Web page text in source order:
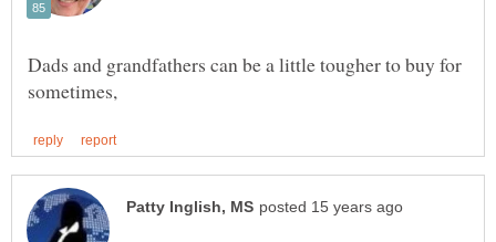
Dads and grandfathers can be a little tougher to buy for